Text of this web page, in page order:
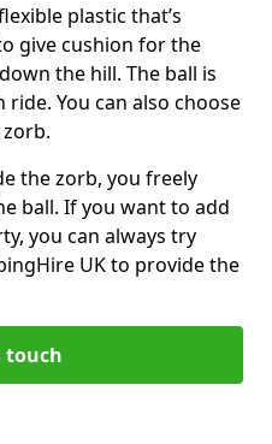
plastic that’s
give cushion for the
the hill. The ball is
You can also choose
the zorb, you freely
ball. If you want to add
you can always try
UK to provide the
touch